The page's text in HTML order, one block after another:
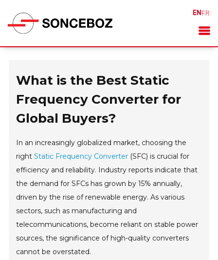
EN FR
What is the Best Static
Frequency Converter for
Global Buyers?
In an increasingly globalized market, choosing the
rightStatic Frequency Converter (SFC) is crucial for
efficiency and reliability. Industry reports indicate that
the demand for SFCs has grown by 15% annually,
driven by the rise of renewable energy. As various
sectors, such as manufacturing and
telecommunications, become reliant on stable power
sources, the significance of high-quality converters
cannot be overstated.